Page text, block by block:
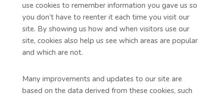
use cookies to remember information you gave us so
you don’t have to reenter it each time you visit our
site. By showing us how and when visitors use our
site, cookies also help us see which areas are popular
and which are not.
Many improvements and updates to our site are
based on the data derived from these cookies, such